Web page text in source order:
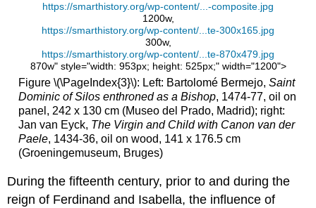
Castile
and
of
Portugal
The
tomb
The
material
The
The
patron
https://smarthistory.org/wp-content/...-composite.jpg
1200w,
https://smarthistory.org/wp-content/...te-300x165.jpg
300w,
https://smarthistory.org/wp-content/...te-870x479.jpg
870w" style="width: 953px; height: 525px;" width="1200">
Figure \(\PageIndex{3}\): Left: Bartolomé Bermejo, Saint
Dominic of Silos enthroned as a Bishop, 1474-77, oil on
panel, 242 x 130 cm (Museo del Prado, Madrid); right:
Jan van Eyck, The Virgin and Child with Canon van der
Paele, 1434-36, oil on wood, 141 x 176.5 cm
(Groeningemuseum, Bruges)
During the fifteenth century, prior to and during the
reign of Ferdinand and Isabella, the influence of